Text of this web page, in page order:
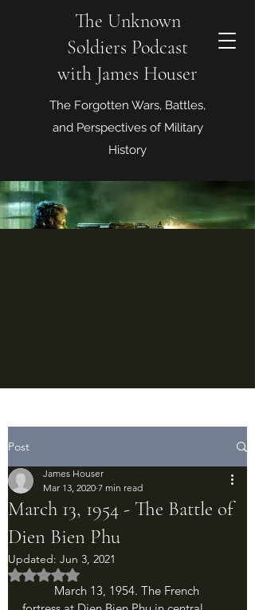
The Unknown
Soldiers Podcast
with James Houser
The Forgotten Wars, Battles,
and Perspectives of Military
History
Post
March 13, 1954 - The Battle of
Dien Bien Phu
James Houser
Mar 13, 2020 7 min read
Updated: Jun 3, 2021
Rated NaN out of 5 stars.